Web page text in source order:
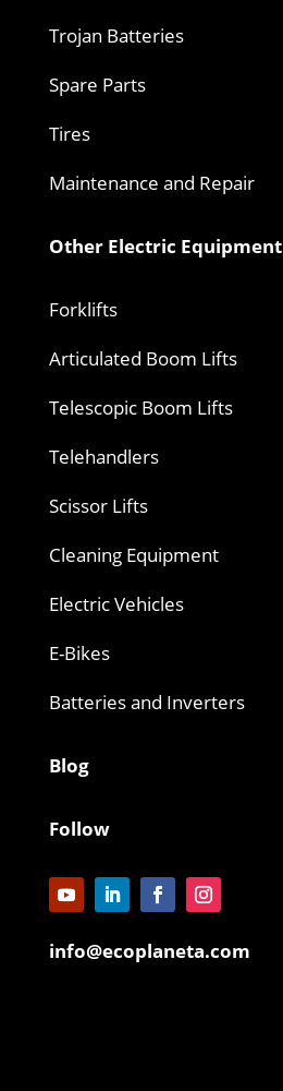
Trojan Batteries
Spare Parts
Tires
Maintenance and Repair
Other Electric Equipment
Forklifts
Articulated Boom Lifts
Telescopic Boom Lifts
Telehandlers
Scissor Lifts
Cleaning Equipment
Electric Vehicles
E-Bikes
Batteries and Inverters
Blog
Follow
info@ecoplaneta.com